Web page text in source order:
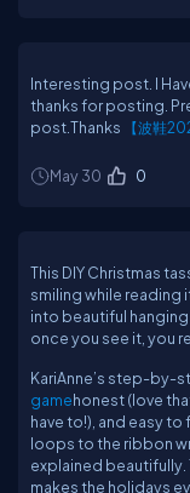
Interesting post. I
thanks for posting.
post.Thanks
【波鞋
May 30 0
This DIY Christmas
smiling while reading
into beautiful
once you see it, you
KariAnne’s step-by-
gamehonest (love
have to!), and easy
loops to the ribbon
explained
makes the holidays